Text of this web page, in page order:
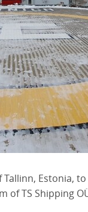
Estonia,
TS Shipping